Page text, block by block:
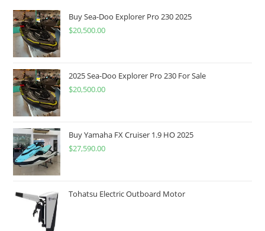
Buy Sea-Doo Explorer Pro 230 2025
$20,500.00
2025 Sea-Doo Explorer Pro 230 For Sale
$20,500.00
Buy Yamaha FX Cruiser 1.9 HO 2025
$27,590.00
Tohatsu Electric Outboard Motor